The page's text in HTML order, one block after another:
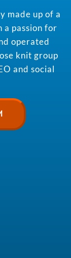
made up of a
passion for
operated
knit group
and social